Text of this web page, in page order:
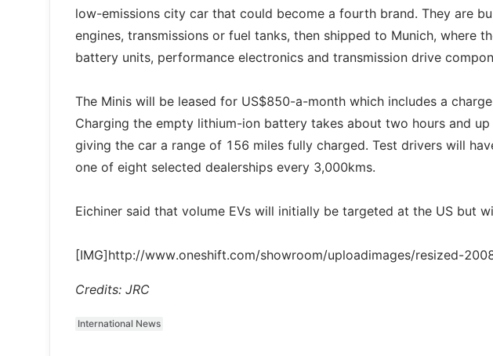
low-emissions city car that could become a fourth brand. They are
engines, transmissions or fuel tanks, then shipped to Munich, where
battery units, performance electronics and transmission drive
The Minis will be leased for US$850-a-month which includes a
Charging the empty lithium-ion battery takes about two hours and
giving the car a range of 156 miles fully charged. Test drivers will
one of eight selected dealerships every 3,000kms.
Eichiner said that volume EVs will initially be targeted at the US but
[IMG]http://www.oneshift.com/showroom/uploadimages/resized-
Credits: JRC
International News